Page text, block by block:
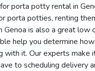
porta potty rental in
porta potties, renting
Genoa is also a great
help you determine
with it. Our experts
to scheduling delivery